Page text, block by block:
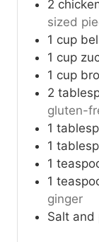
2
sized
1 cup
1 cup
1 cup
2
gluten-
1
1
1
1
ginger
Salt and